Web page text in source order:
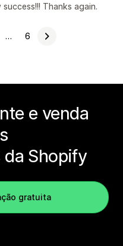
Thanks again.
… 6
e venda
Shopify
gratuita